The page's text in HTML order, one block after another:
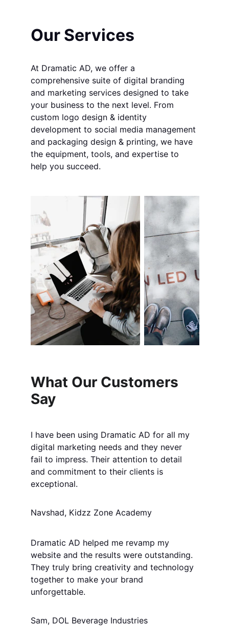
Our Services
At Dramatic AD, we offer a
comprehensive suite of digital branding
and marketing services designed to take
your business to the next level. From
custom logo design & identity
development to social media management
and packaging design & printing, we have
the equipment, tools, and expertise to
help you succeed.
I have been using Dramatic AD for all my
digital marketing needs and they never
fail to impress. Their attention to detail
and commitment to their clients is
exceptional.
Navshad, Kidzz Zone Academy
What Our Customers
Say
Dramatic AD helped me revamp my
website and the results were outstanding.
They truly bring creativity and technology
together to make your brand
unforgettable.
Sam, DOL Beverage Industries